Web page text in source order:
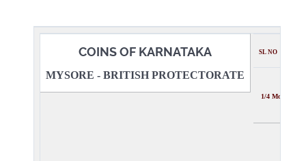
COINS OF KARNATAKA
MYSORE - BRITISH PROTECTORATE
SL NO
1/4 Mohur